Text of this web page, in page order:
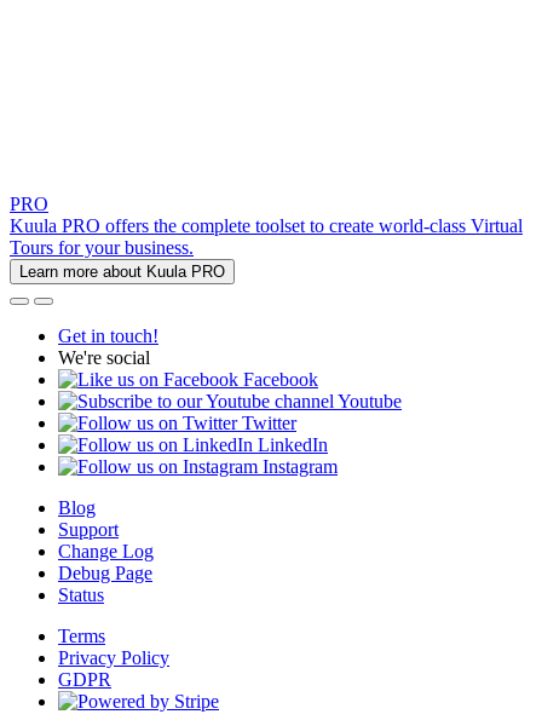
PRO
Kuula PRO offers the complete toolset to create world-class Virtual
Tours for your business.
Learn more about Kuula PRO
Get in touch!
We're social
Facebook
Youtube
Twitter
LinkedIn
Instagram
Blog
Support
Change Log
Debug Page
Status
Terms
Privacy Policy
GDPR